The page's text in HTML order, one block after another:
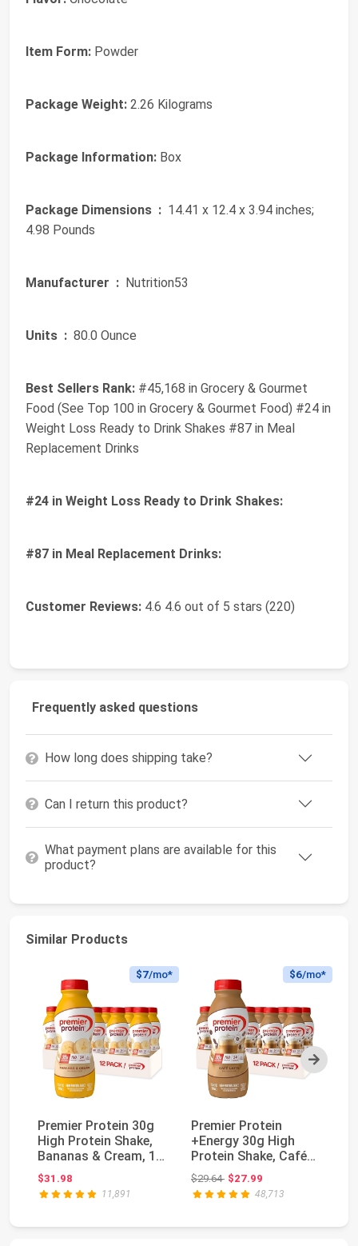
Item Form: Powder
Package Weight: 2.26 Kilograms
Package Information: Box
Package Dimensions ‏ : ‎ 14.41 x 12.4 x 3.94 inches;
4.98 Pounds
Manufacturer ‏ : ‎ Nutrition53
Units ‏ : ‎ 80.0 Ounce
Best Sellers Rank: #45,168 in Grocery & Gourmet
Food (See Top 100 in Grocery & Gourmet Food) #24 in
Weight Loss Ready to Drink Shakes #87 in Meal
Replacement Drinks
#24 in Weight Loss Ready to Drink Shakes:
#87 in Meal Replacement Drinks:
Customer Reviews: 4.6 4.6 out of 5 stars (220)
Frequently asked questions
How long does shipping take?
Can I return this product?
What payment plans are available for this
product?
Similar Products
Next
$7/mo*
Premier Protein 30g
High Protein Shake,
Bananas & Cream, 12
Pack | 160 C...
$31.98
11,891
$6/mo*
Premier Protein
+Energy 30g High
Protein Shake, Café
Latte, 12 Pack | Ca...
$29.64Original price: $29.64
$27.99
48,713